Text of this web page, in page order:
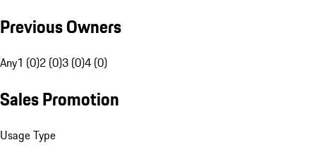
Previous Owners
Any1 (0)2 (0)3 (0)4 (0)
Sales Promotion
Usage Type